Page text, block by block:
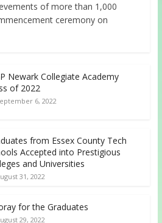
of more than 1,000
ceremony on
Newark Collegiate Academy
of 2022
6, 2022
from Essex County Tech
Accepted into Prestigious
and Universities
31, 2022
for the Graduates
29, 2022